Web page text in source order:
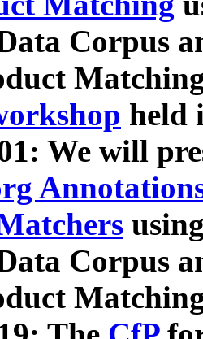
Corpus
held
We will
Corpus